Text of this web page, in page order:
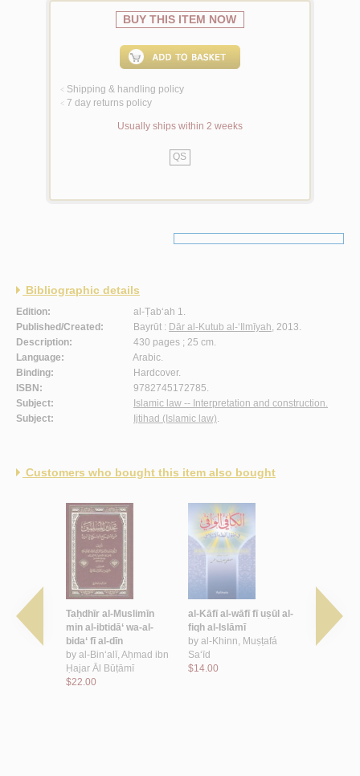
BUY THIS ITEM NOW
< Shipping & handling policy
< 7 day returns policy
Usually ships within 2 weeks
QS
Bibliographic details
Edition:
al-Ṭab‘ah 1.
Published/Created:
Bayrūt : Dār al-Kutub al-‘Ilmīyah , 2013.
Description:
430 pages ; 25 cm.
Language:
Arabic.
Binding:
Hardcover.
ISBN:
9782745172785.
Subject:
Islamic law -- Interpretation and construction.
Subject:
Ijtihad (Islamic law)
Customers who bought this item also bought
al-
kitāb
Taḥdhīr al-Muslimīn
min al-ibtidā‘ wa-al-
bida‘ fī al-dīn
by al-Bin‘alī, Aḥmad ibn
Ḥajar Āl Būṭāmī
$22.00
al-Kāfī al-wāfī fī uṣūl al-
fiqh al-Islāmī
by al-Khinn, Muṣṭafá
Sa‘īd
$14.00
al-Mūjaz
al-
$13.00